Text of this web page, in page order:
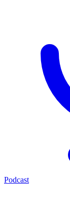
Podcast